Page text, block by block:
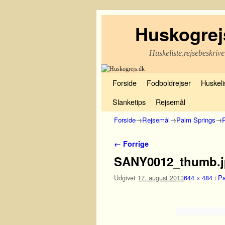
Forside Fodboldrejser
Slanketips
Rejsemål
Forside→Rejsemål→Palm Springs→
Billednavigation
← Forrige
Udgivet 17. august 2013644 × 484 i